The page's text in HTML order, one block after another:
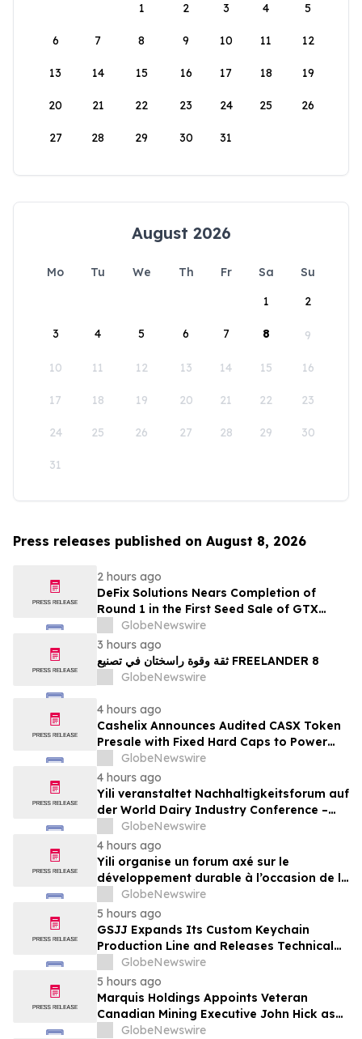
1
2 3 4 5
6 7 8 9 10 11 12
13 14 15 16 17 18 19
20 21 22 23 24 25 26
27 28 29 30 31
August 2026
Mo Tu We Th Fr Sa
Su
1
2
3 4 5 6 7 8 9
10 11 12 13 14 15 16
17 18 19 20 21 22 23
24 25 26 27 28 29 30
31
Press releases published on August 8, 2026
2 hours ago
DeFix Solutions Nears Completion of
Round 1 in the First Seed Sale of GTX
TokenGlobeNewswire
3 hours ago
ثقة وقوة راسختان في تصنيع FREELANDER 8
GlobeNewswire
4 hours ago
Cashelix Announces Audited CASX Token
Presale with Fixed Hard Caps to Power
Blockchain P2P Payments
GlobeNewswire
4 hours ago
Yili veranstaltet Nachhaltigkeitsforum auf
der World Dairy Industry Conference –
gemeinsam auf dem Weg in eine neue Ära
der Milchwirtschaft nach 2030
GlobeNewswire
4 hours ago
Yili organise un forum axé sur le
développement durable à l’occasion de la
Conférence mondiale de l’industrie
laitière et donne un nouvel élan au
développement collectif du secteur laitier
à l’horizon post-2030
GlobeNewswire
5 hours ago
GSJJ Expands Its Custom Keychain
Production Line and Releases Technical
Procurement Standards
GlobeNewswire
5 hours ago
Marquis Holdings Appoints Veteran
Canadian Mining Executive John Hick as
Senior Adviser
GlobeNewswire